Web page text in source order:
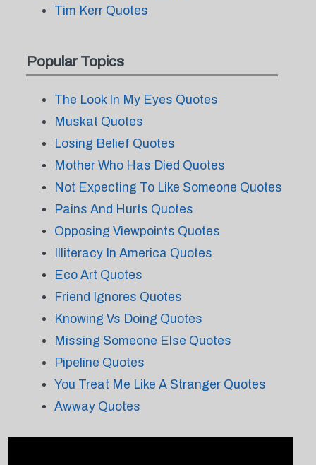
Tim Kerr Quotes
Popular Topics
The Look In My Eyes Quotes
Muskat Quotes
Losing Belief Quotes
Mother Who Has Died Quotes
Not Expecting To Like Someone Quotes
Pains And Hurts Quotes
Opposing Viewpoints Quotes
Illiteracy In America Quotes
Eco Art Quotes
Friend Ignores Quotes
Knowing Vs Doing Quotes
Missing Someone Else Quotes
Pipeline Quotes
You Treat Me Like A Stranger Quotes
Awway Quotes